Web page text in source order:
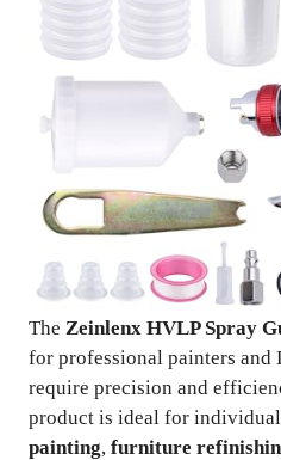
The Zeinlenx HVLP Spray
for professional painters and
require precision and
product is ideal for
painting, furniture